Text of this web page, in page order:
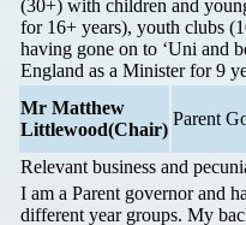
(30+) with children and
for 16+ years), youth clubs
having gone on to ‘Uni and
England as a Minister for 9
Mr Matthew
Littlewood(Chair)
Parent
Relevant business and
I am a Parent governor and
different year groups. My